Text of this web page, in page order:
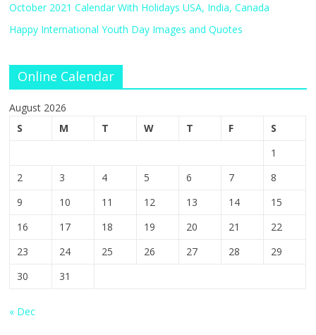
October 2021 Calendar With Holidays USA, India, Canada
Happy International Youth Day Images and Quotes
Online Calendar
August 2026
S
M T W T F
S
1
2
3 4 5 6 7
8
9
10 11 12 13 14
15
16
17 18 19 20 21
22
23
24 25 26 27 28
29
30
31
« Dec